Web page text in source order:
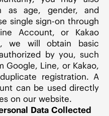
as age, gender, and
single sign-on through
Account, or Kakao
we will obtain basic
by you, such
Google, Line, or Kakao,
registration. A
can be used directly
on our website.
Data Collected